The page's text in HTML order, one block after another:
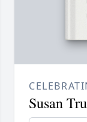
Susan